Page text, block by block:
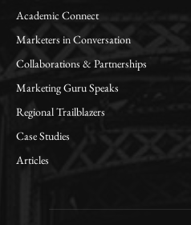
Academic Connect
Marketers in Conversation
Collaborations & Partnerships
Marketing Guru Speaks
Regional Trailblazers
Case Studies
Articles